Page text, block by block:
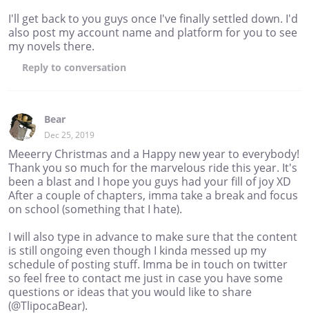
I'll get back to you guys once I've finally settled down. I'd
also post my account name and platform for you to see
my novels there.
Reply to conversation
Bear
Dec 25, 2019
Meeerry Christmas and a Happy new year to everybody!
Thank you so much for the marvelous ride this year. It's
been a blast and I hope you guys had your fill of joy XD
After a couple of chapters, imma take a break and focus
on school (something that I hate).
I will also type in advance to make sure that the content
is still ongoing even though I kinda messed up my
schedule of posting stuff. Imma be in touch on twitter
so feel free to contact me just in case you have some
questions or ideas that you would like to share
(@TlipocaBear).